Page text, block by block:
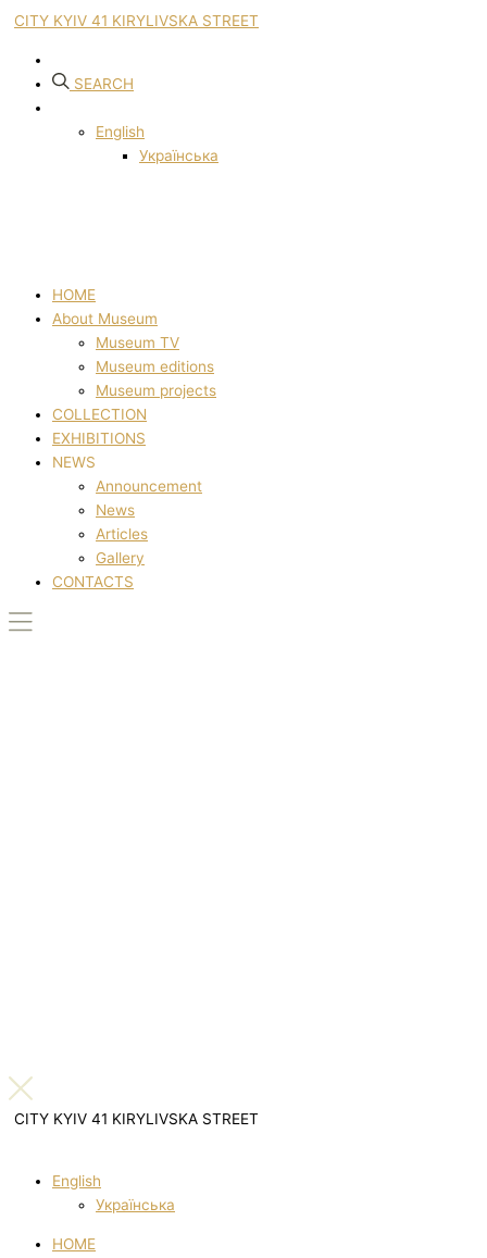
CITY KYIV 41 KIRYLIVSKA STREET
SEARCH
English
Українська
HOME
About Museum
Museum TV
Museum editions
Museum projects
COLLECTION
EXHIBITIONS
NEWS
Announcement
News
Articles
Gallery
CONTACTS
CITY KYIV 41 KIRYLIVSKA STREET
English
Українська
HOME